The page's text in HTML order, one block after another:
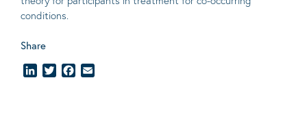
conditions.
Share
LinkedInTwitterFacebook